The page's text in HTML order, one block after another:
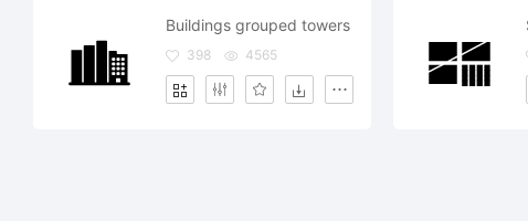
Buildings grouped towers
398 4565